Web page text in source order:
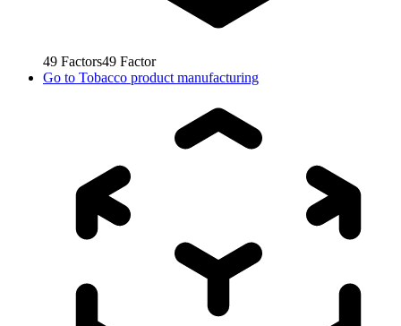
49 Factors49 Factor
Go to Tobacco product manufacturing